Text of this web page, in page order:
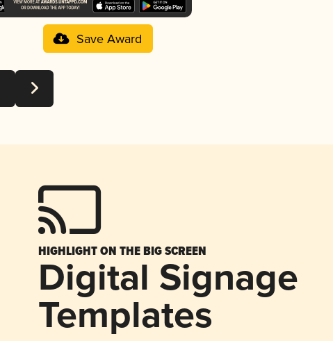
Save Award
HIGHLIGHT ON THE BIG SCREEN
Digital Signage
Templates